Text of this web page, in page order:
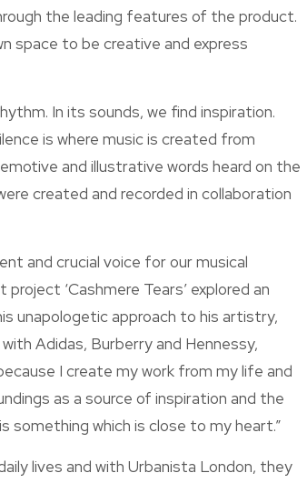
the leading features of the product.
space to be creative and express
In its sounds, we find inspiration.
is where music is created from
and illustrative words heard on the
created and recorded in collaboration
and crucial voice for our musical
‘Cashmere Tears’ explored an
unapologetic approach to his artistry,
Adidas, Burberry and Hennessy,
I create my work from my life and
as a source of inspiration and the
something which is close to my heart.”
lives and with Urbanista London, they